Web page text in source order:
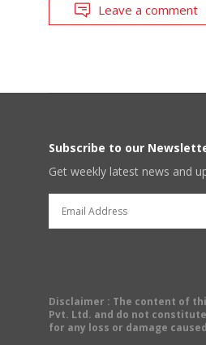
Leave a comment
Subscribe to our
Get weekly latest news and
Disclaimer : The content of
Pvt. Ltd. and do not
for any loss or damage